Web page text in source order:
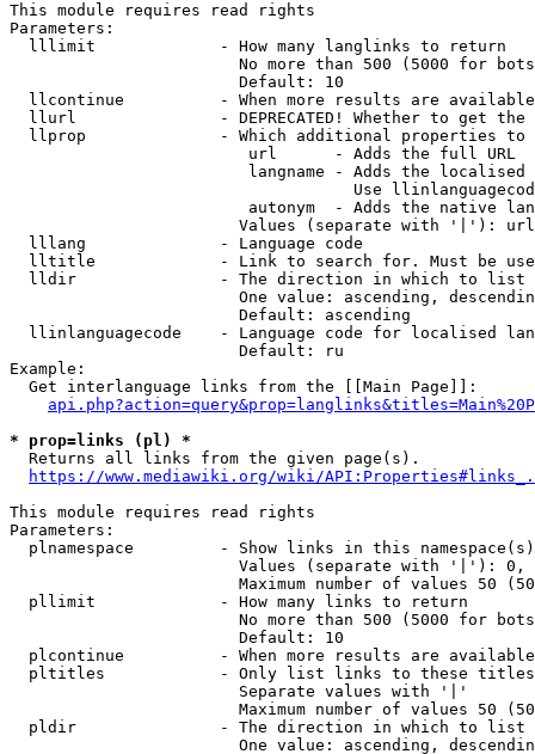
This module requires read rights
Parameters:
  lllimit             - How many langlinks to return
No more than 500 (5000 for
                        Default: 10
llcontinue          - When more results are
llurl               - DEPRECATED! Whether to get
llprop              - Which additional properties
                         url      - Adds the full URL
langname - Adds the
Use
autonym  - Adds the native
Values (separate with '|'):
  lllang              - Language code
lltitle             - Link to search for. Must be
  lldir               - The direction in which to list
One value: ascending,
                        Default: ascending
llinlanguagecode    - Language code for localised
                        Default: ru
Example:
  Get interlanguage links from the [[Main Page]]:
* prop=links (pl) *
  Returns all links from the given page(s).
https://www.mediawiki.org/wiki/
This module requires read rights
Parameters:
plnamespace         - Show links in this
Values (separate with '|'):
Maximum number of values 50
  pllimit             - How many links to return
No more than 500 (5000 for
                        Default: 10
plcontinue          - When more results are
pltitles            - Only list links to these
                        Separate values with '|'
Maximum number of values 50
  pldir               - The direction in which to list
One value: ascending,